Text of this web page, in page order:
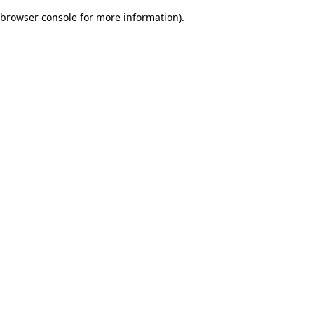
browser console for more information).